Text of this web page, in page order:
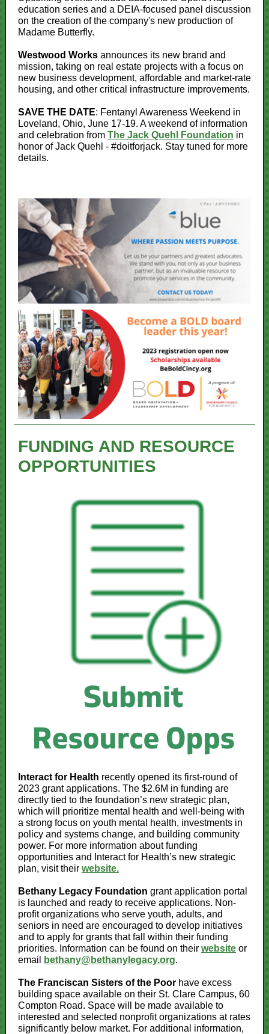
education series and a DEIA-focused panel discussion
on the creation of the company's new production of
Madame Butterfly.
Westwood Works announces its new brand and
mission, taking on real estate projects with a focus on
new business development, affordable and market-rate
housing, and other critical infrastructure improvements.
SAVE THE DATE: Fentanyl Awareness Weekend in
Loveland, Ohio, June 17-19. A weekend of information
and celebration from The Jack Quehl Foundation in
honor of Jack Quehl - #doitforjack. Stay tuned for more
details.
FUNDING AND RESOURCE
OPPORTUNITIES
Interact for Health recently opened its first-round of
2023 grant applications. The $2.6M in funding are
directly tied to the foundation’s new strategic plan,
which will prioritize mental health and well-being with
a strong focus on youth mental health, investments in
policy and systems change, and building community
power. For more information about funding
opportunities and Interact for Health’s new strategic
plan, visit their website.
Bethany Legacy Foundation grant application portal
is launched and ready to receive applications. Non-
profit organizations who serve youth, adults, and
seniors in need are encouraged to develop initiatives
and to apply for grants that fall within their funding
priorities. Information can be found on their website or
email
bethany@bethanylegacy.org.
The Franciscan Sisters of the Poor have excess
building space available on their St. Clare Campus, 60
Compton Road. Space will be made available to
interested and selected nonprofit organizations at rates
significantly below market. For additional information,